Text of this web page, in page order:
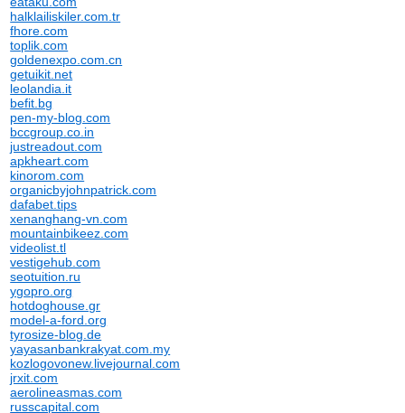
halklailiskiler.com.tr
fhore.com
toplik.com
goldenexpo.com.cn
getuikit.net
leolandia.it
befit.bg
pen-my-blog.com
bccgroup.co.in
justreadout.com
apkheart.com
kinorom.com
organicbyjohnpatrick.com
dafabet.tips
xenanghang-vn.com
mountainbikeez.com
videolist.tl
vestigehub.com
seotuition.ru
ygopro.org
hotdoghouse.gr
model-a-ford.org
tyrosize-blog.de
yayasanbankrakyat.com.my
kozlogovonew.livejournal.com
jrxit.com
aerolineasmas.com
russcapital.com